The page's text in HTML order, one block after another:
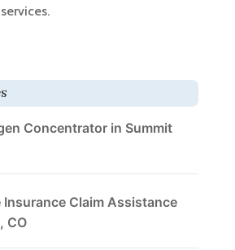
Concentrator in Summit
Insurance Claim Assistance
CO